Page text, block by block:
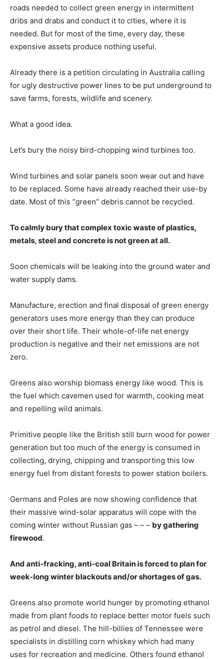
roads needed to collect green energy in intermittent
dribs and drabs and conduct it to cities, where it is
needed. But for most of the time, every day, these
expensive assets produce nothing useful.
Already there is a petition circulating in Australia calling
for ugly destructive power lines to be put underground to
save farms, forests, wildlife and scenery.
What a good idea.
Let’s bury the noisy bird-chopping wind turbines too.
Wind turbines and solar panels soon wear out and have
to be replaced. Some have already reached their use-by
date. Most of this “green” debris cannot be recycled.
To calmly bury that complex toxic waste of plastics,
metals, steel and concrete is not green at all.
Soon chemicals will be leaking into the ground water and
water supply dams.
Manufacture, erection and final disposal of green energy
generators uses more energy than they can produce
over their short life. Their whole-of-life net energy
production is negative and their net emissions are not
zero.
Greens also worship biomass energy like wood. This is
the fuel which cavemen used for warmth, cooking meat
and repelling wild animals.
Primitive people like the British still burn wood for power
generation but too much of the energy is consumed in
collecting, drying, chipping and transporting this low
energy fuel from distant forests to power station boilers.
Germans and Poles are now showing confidence that
their massive wind-solar apparatus will cope with the
coming winter without Russian gas – – – by gathering
firewood.
And anti-fracking, anti-coal Britain is forced to plan for
week-long winter blackouts and/or shortages of gas.
Greens also promote world hunger by promoting ethanol
made from plant foods to replace better motor fuels such
as petrol and diesel. The hill-billies of Tennessee were
specialists in distilling corn whiskey which had many
uses for recreation and medicine. Others found ethanol